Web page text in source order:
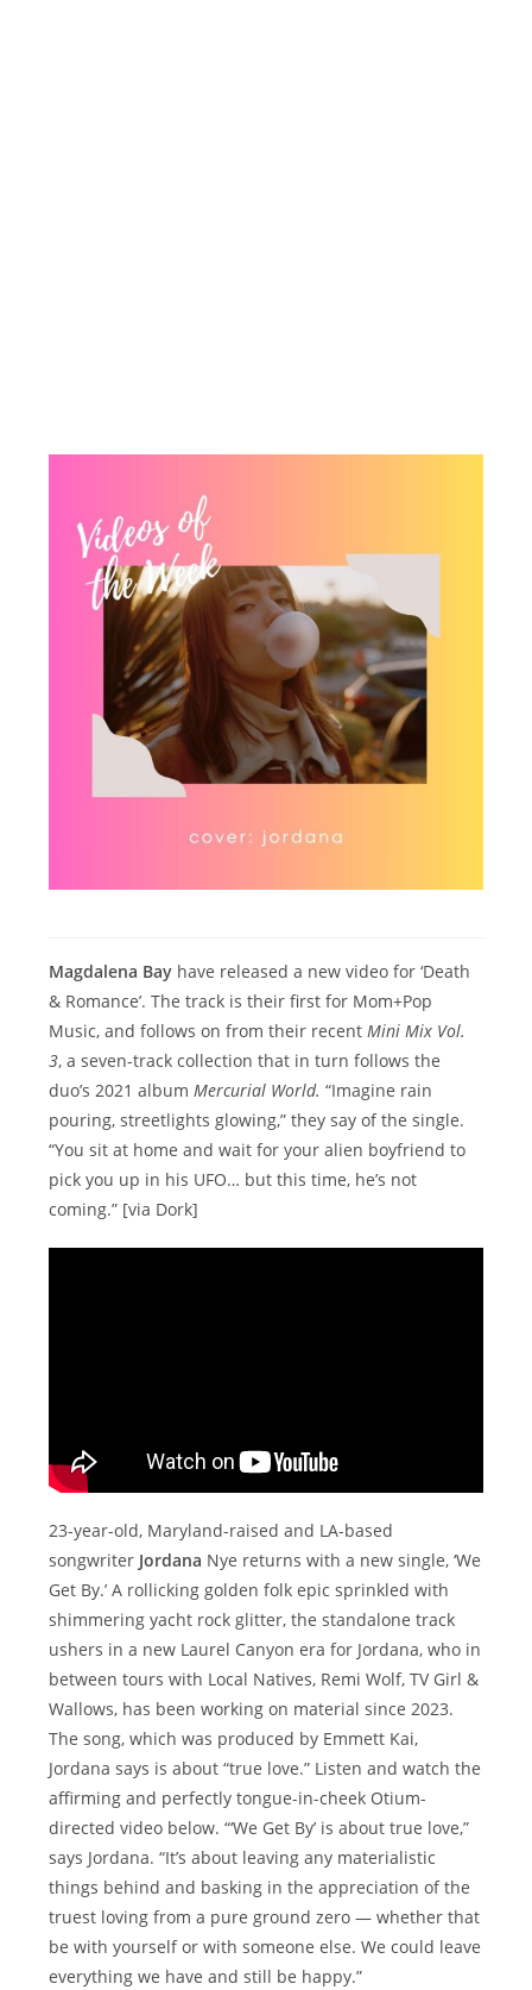
Magdalena Bay have released a new video for ‘Death
& Romance’. The track is their first for Mom+Pop
Music, and follows on from their recent Mini Mix Vol.
3, a seven-track collection that in turn follows the
duo’s 2021 album Mercurial World. “Imagine rain
pouring, streetlights glowing,” they say of the single.
“You sit at home and wait for your alien boyfriend to
pick you up in his UFO… but this time, he’s not
coming.” [via Dork]
23-year-old, Maryland-raised and LA-based
songwriter Jordana Nye returns with a new single, ‘We
Get By.’ A rollicking golden folk epic sprinkled with
shimmering yacht rock glitter, the standalone track
ushers in a new Laurel Canyon era for Jordana, who in
between tours with Local Natives, Remi Wolf, TV Girl &
Wallows, has been working on material since 2023.
The song, which was produced by Emmett Kai,
Jordana says is about “true love.” Listen and watch the
affirming and perfectly tongue-in-cheek Otium-
directed video below. “‘We Get By’ is about true love,”
says Jordana. “It’s about leaving any materialistic
things behind and basking in the appreciation of the
truest loving from a pure ground zero — whether that
be with yourself or with someone else. We could leave
everything we have and still be happy.”